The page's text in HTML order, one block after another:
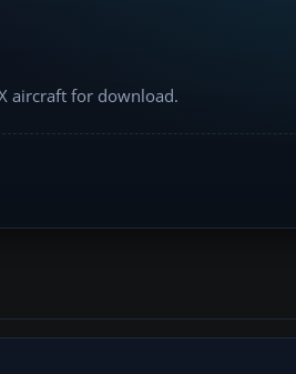
aircraft for download.